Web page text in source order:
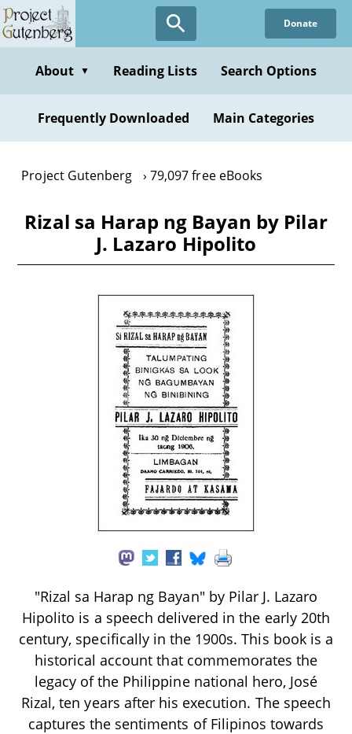
Skip
to
content
Donate
About ▼ Reading Lists Search Options
Frequently Downloaded Main Categories
Project Gutenberg 79,097 free eBooks
Rizal sa Harap ng Bayan by Pilar
J. Lazaro Hipolito
"Rizal sa Harap ng Bayan" by Pilar J. Lazaro
Hipolito is a speech delivered in the early 20th
century, specifically in the 1900s. This book is a
historical account that commemorates the
legacy of the Philippine national hero, José
Rizal, ten years after his execution. The speech
captures the sentiments of Filipinos towards